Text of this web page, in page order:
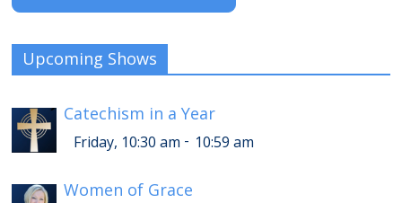
Upcoming Shows
Catechism in a Year
Friday, 10:30 am - 10:59 am
Women of Grace